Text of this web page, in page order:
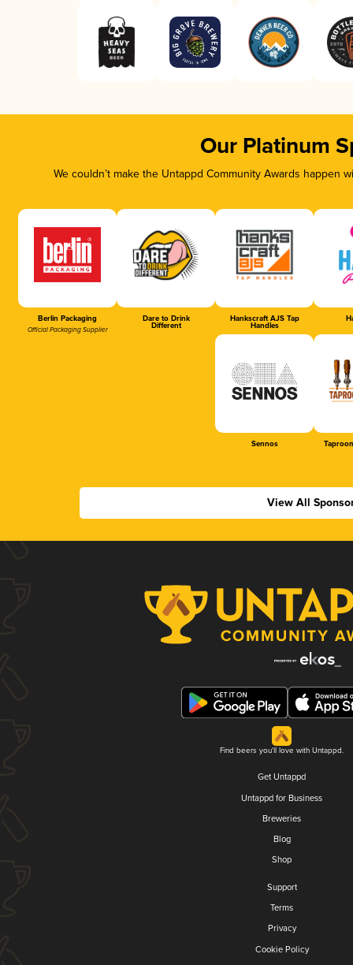
Our Platinum
We couldn’t make the Untappd Community Awards
Berlin Packaging
Official Packaging Supplier
Dare to Drink
Different
Hankscraft AJS Tap
Handles
Sennos
View All
Find beers you'll love with Untappd.
Get Untappd
Untappd for Business
Breweries
Blog
Shop
Support
Terms
Privacy
Cookie Policy